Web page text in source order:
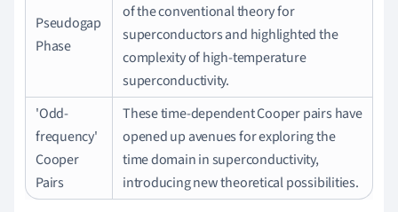
Pseudogap
Phase
of the conventional theory for
superconductors and highlighted the
complexity of high-temperature
superconductivity.
'Odd-
frequency'
Cooper
Pairs
These time-dependent Cooper pairs have
opened up avenues for exploring the
time domain in superconductivity,
introducing new theoretical possibilities.